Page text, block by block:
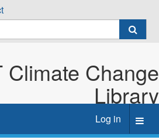
Climate Change
Library
Log in